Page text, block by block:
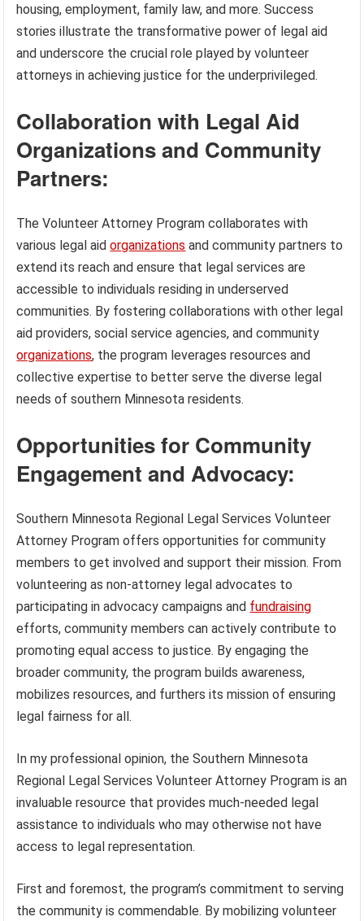
housing, employment, family law, and more. Success
stories illustrate the transformative power of legal aid
and underscore the crucial role played by volunteer
attorneys in achieving justice for the underprivileged.
Collaboration with Legal Aid
Organizations and Community
Partners:
The Volunteer Attorney Program collaborates with
various legal aidorganizations and community partners to
extend its reach and ensure that legal services are
accessible to individuals residing in underserved
communities. By fostering collaborations with other legal
aid providers, social service agencies, and community
organizations, the program leverages resources and
collective expertise to better serve the diverse legal
needs of southern Minnesota residents.
Opportunities for Community
Engagement and Advocacy:
Southern Minnesota Regional Legal Services Volunteer
Attorney Program offers opportunities for community
members to get involved and support their mission. From
volunteering as non-attorney legal advocates to
participating in advocacy campaigns and fundraising
efforts, community members can actively contribute to
promoting equal access to justice. By engaging the
broader community, the program builds awareness,
mobilizes resources, and furthers its mission of ensuring
legal fairness for all.
In my professional opinion, the Southern Minnesota
Regional Legal Services Volunteer Attorney Program is an
invaluable resource that provides much-needed legal
assistance to individuals who may otherwise not have
access to legal representation.
First and foremost, the program’s commitment to serving
the community is commendable. By mobilizing volunteer